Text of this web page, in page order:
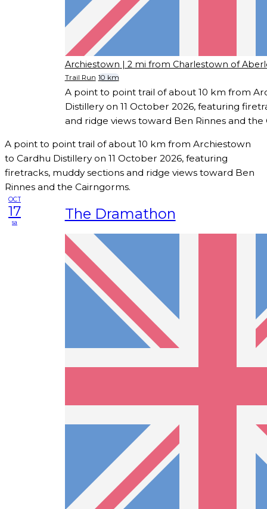
Archiestown | 2 mi from Charlestown of
Trail Run 10 km
A point to point trail of about 10 km from
Distillery on 11 October 2026, featuring
and ridge views toward Ben Rinnes and the
A point to point trail of about 10 km from Archiestown
to Cardhu Distillery on 11 October 2026, featuring
firetracks, muddy sections and ridge views toward Ben
Rinnes and the Cairngorms.
OCT
17
sa The Dramathon